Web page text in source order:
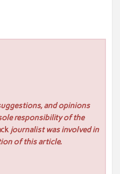
and opinions
responsibility of the
journalist was involved in
of this article.